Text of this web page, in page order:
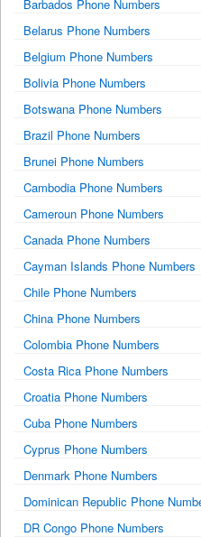
Barbados Phone Numbers
Belarus Phone Numbers
Belgium Phone Numbers
Bolivia Phone Numbers
Botswana Phone Numbers
Brazil Phone Numbers
Brunei Phone Numbers
Cambodia Phone Numbers
Cameroun Phone Numbers
Canada Phone Numbers
Cayman Islands Phone Numbers
Chile Phone Numbers
China Phone Numbers
Colombia Phone Numbers
Costa Rica Phone Numbers
Croatia Phone Numbers
Cuba Phone Numbers
Cyprus Phone Numbers
Denmark Phone Numbers
Dominican Republic Phone
DR Congo Phone Numbers